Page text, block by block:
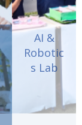
AI &
Robotic
s Lab